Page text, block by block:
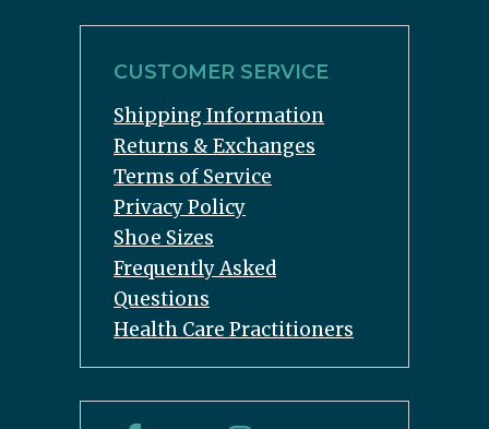
CUSTOMER SERVICE
Shipping Information
Returns & Exchanges
Terms of Service
Privacy Policy
Shoe Sizes
Frequently Asked
Questions
Health Care Practitioners